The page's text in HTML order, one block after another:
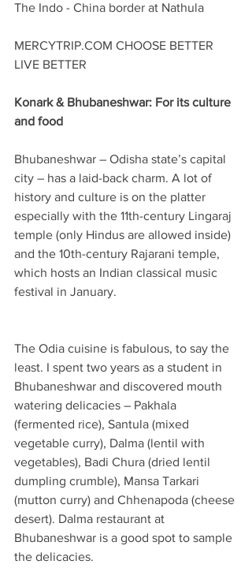
The Indo - China border at Nathula
MERCYTRIP.COM CHOOSE BETTER
LIVE BETTER
Konark & Bhubaneshwar: For its culture
and food
Bhubaneshwar – Odisha state’s capital
city – has a laid-back charm. A lot of
history and culture is on the platter
especially with the 11th-century Lingaraj
temple (only Hindus are allowed inside)
and the 10th-century Rajarani temple,
which hosts an Indian classical music
festival in January.
The Odia cuisine is fabulous, to say the
least. I spent two years as a student in
Bhubaneshwar and discovered mouth
watering delicacies – Pakhala
(fermented rice), Santula (mixed
vegetable curry), Dalma (lentil with
vegetables), Badi Chura (dried lentil
dumpling crumble), Mansa Tarkari
(mutton curry) and Chhenapoda (cheese
desert). Dalma restaurant at
Bhubaneshwar is a good spot to sample
the delicacies.